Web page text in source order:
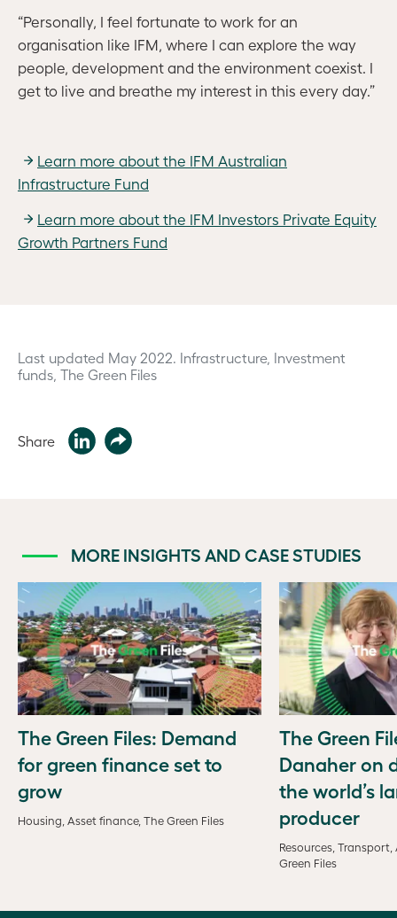
“Personally, I feel fortunate to work for an
organisation like IFM, where I can explore the way
people, development and the environment coexist. I
get to live and breathe my interest in this every day.”
Learn more about the IFM Australian
Infrastructure Fund
Learn more about the IFM Investors Private Equity
Growth Partners Fund
Last updated May 2022. Infrastructure, Investment
funds, The Green Files
Share
MORE INSIGHTS AND CASE STUDIES
The Green Files: Demand
for green finance set to
grow
Housing, Asset finance, The Green Files
The Green
Danaher on
the world’s
producer
Resources,
Green Files